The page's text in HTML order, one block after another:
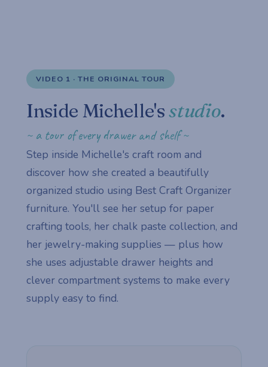
VIDEO 1 · THE ORIGINAL TOUR
Inside Michelle'sstudio.
~ a tour of every drawer and shelf ~
Step inside Michelle's craft room and
discover how she created a beautifully
organized studio using Best Craft Organizer
furniture. You'll see her setup for paper
crafting tools, her chalk paste collection, and
her jewelry-making supplies — plus how
she uses adjustable drawer heights and
clever compartment systems to make every
supply easy to find.